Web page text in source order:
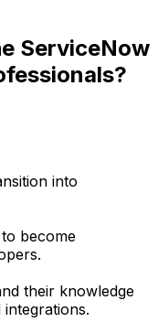
ServiceNow
into
become
their knowledge